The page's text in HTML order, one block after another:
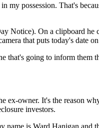
possession. That's
Notice). On a clipboard he
that puts today's date
that's going to inform them
ex-owner. It's the reason
investors.
is Ward Hanigan and